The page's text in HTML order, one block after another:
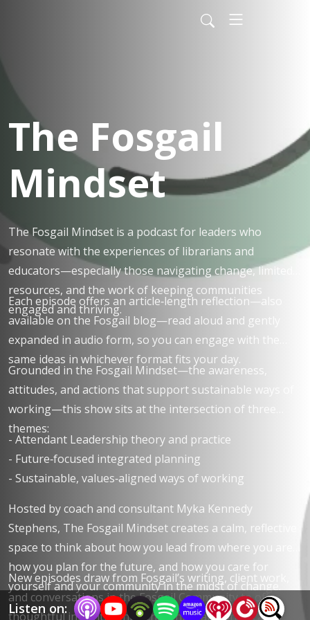
The Fosgail
Mindset
The Fosgail Mindset is a podcast for leaders who
resonate with the experiences of librarians and
educators—especially those navigating change, limited
resources, and the work of keeping communities
engaged and thriving.​
Each episode offers an article‑length reflection—also
available on the Fosgail blog—read aloud and gently
expanded in audio form, so you can engage with the
same ideas in whichever format fits your day.
Grounded in the Fosgail Mindset—the awareness,
attitudes, and actions that support sustainable ways of
working—this show sits at the intersection of three
themes:​
- Attendant Leadership theory and practice
- Future‑focused integrated planning
- Sustainable, values‑aligned ways of working
Hosted by coach and consultant Myka Kennedy
Stephens, The Fosgail Mindset creates a calm, reflective
space to think about how you lead from where you are,
how you plan for the future, and how you care for
yourself and your community in the midst of change.​​
New episodes draw from Fosgail’s writing, client work,
and conversations in the Fosgail Community to offer
thoughtful insight, gentle challenge, and practical
Listen on: